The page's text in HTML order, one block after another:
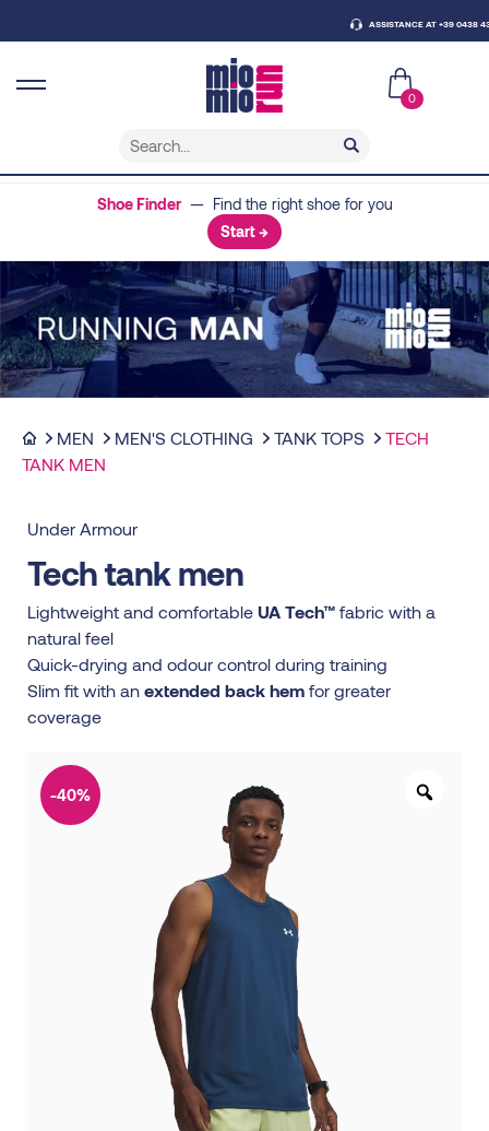
ASSISTANCE AT +39 0438 430796
0
Shoe Finder— Find the right shoe for you
Start →
MEN MEN'S CLOTHING TANK TOPS
TECH
TANK MEN
Under Armour
Tech tank men
Lightweight and comfortable UA Tech™ fabric with a
natural feel
Quick-drying and odour control during training
Slim fit with an extended back hem for greater
coverage
-40%